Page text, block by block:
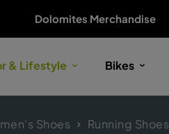
Dolomites Merchandise
& Lifestyle Bikes
Shoes Running Shoes